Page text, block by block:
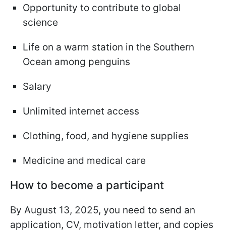
Opportunity to contribute to global
science
Life on a warm station in the Southern
Ocean among penguins
Salary
Unlimited internet access
Clothing, food, and hygiene supplies
Medicine and medical care
How to become a participant
By August 13, 2025, you need to send an
application, CV, motivation letter, and copies